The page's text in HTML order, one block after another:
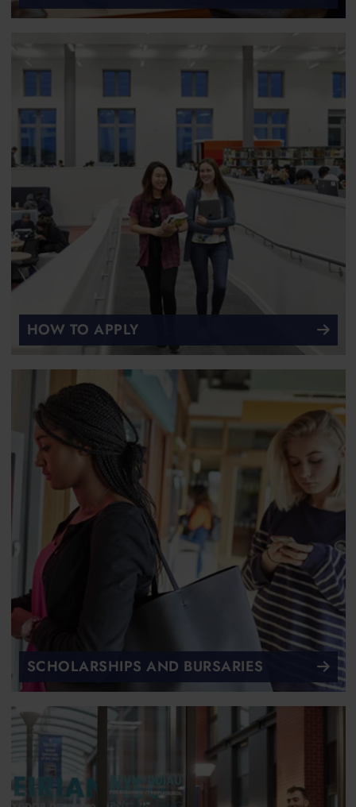
HOW TO APPLY
SCHOLARSHIPS AND BURSARIES